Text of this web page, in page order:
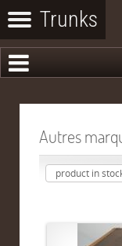
Autres
product in